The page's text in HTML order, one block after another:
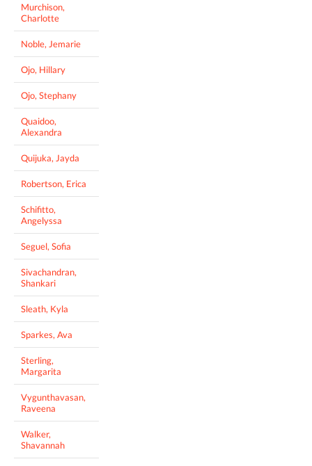
Murchison,
Charlotte
Noble, Jemarie
Ojo, Hillary
Ojo, Stephany
Quaidoo,
Alexandra
Quijuka, Jayda
Robertson, Erica
Schifitto,
Angelyssa
Seguel, Sofia
Sivachandran,
Shankari
Sleath, Kyla
Sparkes, Ava
Sterling,
Margarita
Vygunthavasan,
Raveena
Walker,
Shavannah